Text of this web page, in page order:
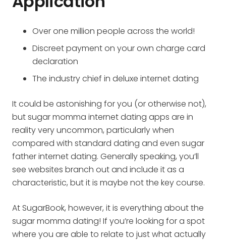
Over one million people across the world!
Discreet payment on your own charge card
declaration
The industry chief in deluxe internet dating
It could be astonishing for you (or otherwise not),
but sugar momma internet dating apps are in
reality very uncommon, particularly when
compared with standard dating and even sugar
father internet dating. Generally speaking, you’ll
see websites branch out and include it as a
characteristic, but it is maybe not the key course.
At SugarBook, however, it is everything about the
sugar momma dating! If you’re looking for a spot
where you are able to relate to just what actually